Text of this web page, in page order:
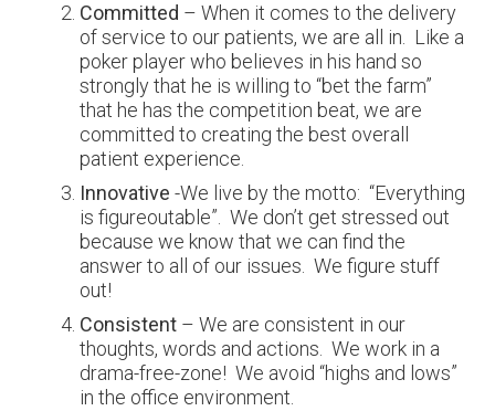
Committed – When it comes to the delivery
of service to our patients, we are all in. Like a
poker player who believes in his hand so
strongly that he is willing to “bet the farm”
that he has the competition beat, we are
committed to creating the best overall
patient experience.
Innovative -We live by the motto: “Everything
is figureoutable”. We don’t get stressed out
because we know that we can find the
answer to all of our issues. We figure stuff
out!
Consistent – We are consistent in our
thoughts, words and actions. We work in a
drama-free-zone! We avoid “highs and lows”
in the office environment.